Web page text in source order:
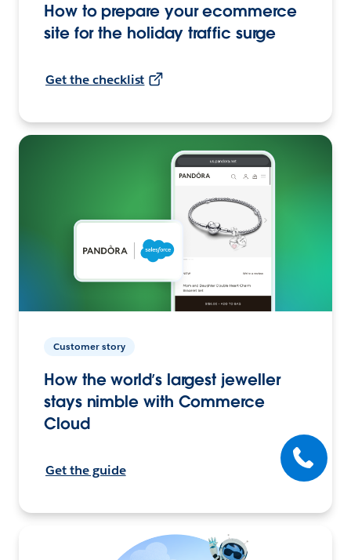
How to prepare your ecommerce
site for the holiday traffic surge
Get the checklist
Customer story
How the world’s largest jeweller
stays nimble with Commerce
Cloud
Get the guide